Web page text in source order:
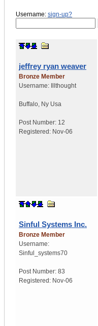
Username: sign-up?
jeffrey ryan weaver
Bronze Member
Username:
Illthought
Buffalo, Ny Usa
Post Number: 12
Registered: Nov-06
Sinful Systems Inc.
Bronze Member
Username:
Sinful_systems70
Post Number: 83
Registered: Nov-06